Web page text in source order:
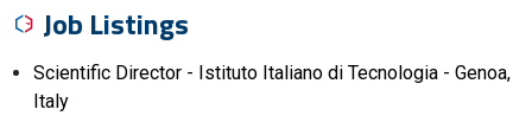
Job Listings
Scientific Director - Istituto Italiano di Tecnologia - Genoa,
Italy